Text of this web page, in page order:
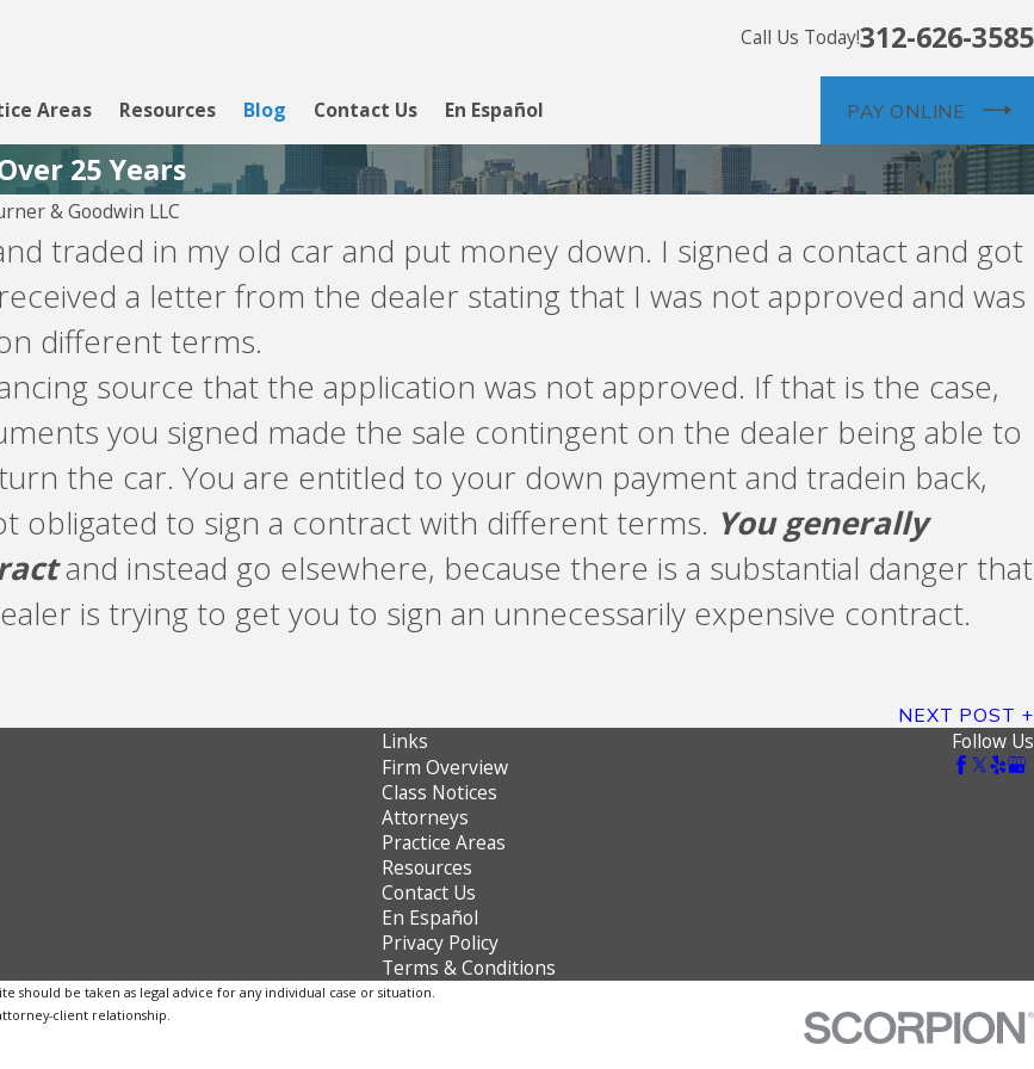
Call Us Today!312-626-3585
Areas Resources Blog Contact Us En Español PAY ONLINE
25 Years
& Goodwin LLC
traded in my old car and put money down. I signed a contact and got
a letter from the dealer stating that I was not approved and was
different terms.
source that the application was not approved. If that is the case,
you signed made the sale contingent on the dealer being able to
the car. You are entitled to your down payment and tradein back,
obligated to sign a contract with different terms. You generally
and instead go elsewhere, because there is a substantial danger that
is trying to get you to sign an unnecessarily expensive contract.
NEXT POST
Links
Firm Overview
Class Notices
Attorneys
Practice Areas
Resources
Contact Us
En Español
Privacy Policy
Terms & Conditions
Follow Us
should be taken as legal advice for any individual case or situation.
client relationship.